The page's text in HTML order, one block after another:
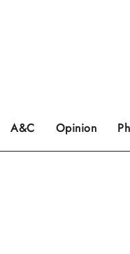
A&C Opinion